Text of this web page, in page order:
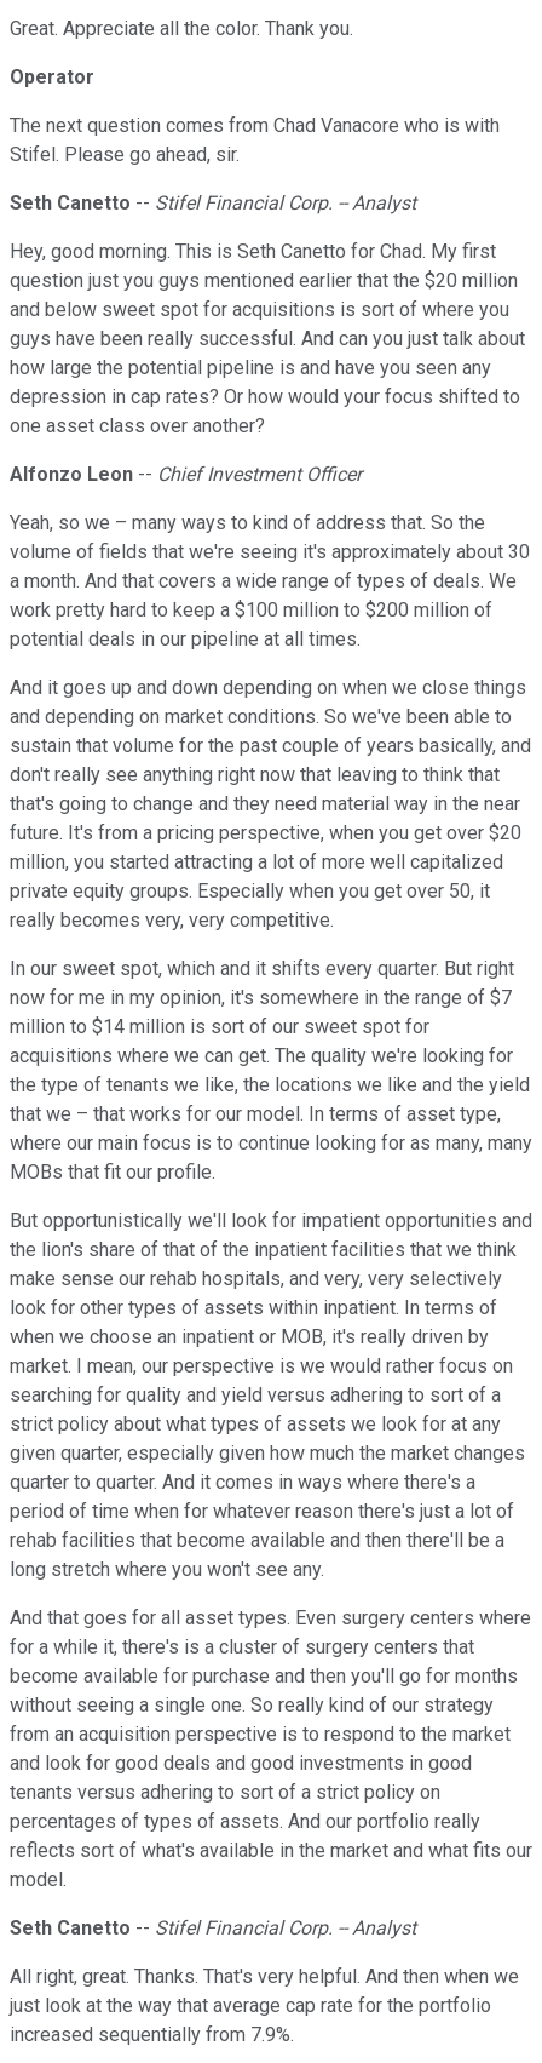
Great. Appreciate all the color. Thank you.
Operator
The next question comes from Chad Vanacore who is with
Stifel. Please go ahead, sir.
Seth Canetto -- Stifel Financial Corp. -- Analyst
Hey, good morning. This is Seth Canetto for Chad. My first
question just you guys mentioned earlier that the $20 million
and below sweet spot for acquisitions is sort of where you
guys have been really successful. And can you just talk about
how large the potential pipeline is and have you seen any
depression in cap rates? Or how would your focus shifted to
one asset class over another?
Alfonzo Leon -- Chief Investment Officer
Yeah, so we – many ways to kind of address that. So the
volume of fields that we're seeing it's approximately about 30
a month. And that covers a wide range of types of deals. We
work pretty hard to keep a $100 million to $200 million of
potential deals in our pipeline at all times.
And it goes up and down depending on when we close things
and depending on market conditions. So we've been able to
sustain that volume for the past couple of years basically, and
don't really see anything right now that leaving to think that
that's going to change and they need material way in the near
future. It's from a pricing perspective, when you get over $20
million, you started attracting a lot of more well capitalized
private equity groups. Especially when you get over 50, it
really becomes very, very competitive.
In our sweet spot, which and it shifts every quarter. But right
now for me in my opinion, it's somewhere in the range of $7
million to $14 million is sort of our sweet spot for
acquisitions where we can get. The quality we're looking for
the type of tenants we like, the locations we like and the yield
that we – that works for our model. In terms of asset type,
where our main focus is to continue looking for as many, many
MOBs that fit our profile.
But opportunistically we'll look for impatient opportunities and
the lion's share of that of the inpatient facilities that we think
make sense our rehab hospitals, and very, very selectively
look for other types of assets within inpatient. In terms of
when we choose an inpatient or MOB, it's really driven by
market. I mean, our perspective is we would rather focus on
searching for quality and yield versus adhering to sort of a
strict policy about what types of assets we look for at any
given quarter, especially given how much the market changes
quarter to quarter. And it comes in ways where there's a
period of time when for whatever reason there's just a lot of
rehab facilities that become available and then there'll be a
long stretch where you won't see any.
And that goes for all asset types. Even surgery centers where
for a while it, there's is a cluster of surgery centers that
become available for purchase and then you'll go for months
without seeing a single one. So really kind of our strategy
from an acquisition perspective is to respond to the market
and look for good deals and good investments in good
tenants versus adhering to sort of a strict policy on
percentages of types of assets. And our portfolio really
reflects sort of what's available in the market and what fits our
model.
Seth Canetto -- Stifel Financial Corp. -- Analyst
All right, great. Thanks. That's very helpful. And then when we
just look at the way that average cap rate for the portfolio
increased sequentially from 7.9%.